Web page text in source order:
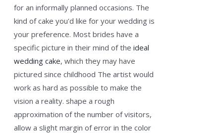
for an informally planned occasions. The
kind of cake you'd like for your wedding is
your preference. Most brides have a
specific picture in their mind of theideal
wedding cake, which they may have
pictured since childhood The artist would
work as hard as possible to make the
vision a reality. shape a rough
approximation of the number of visitors,
allow a slight margin of error in the color